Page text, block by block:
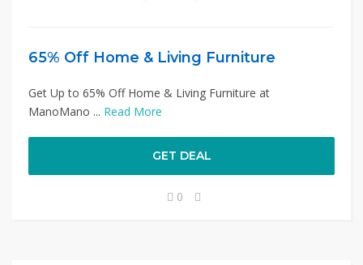
65% Off Home & Living Furniture
Get Up to 65% Off Home & Living Furniture at
ManoMano ... Read More
GET DEAL
0